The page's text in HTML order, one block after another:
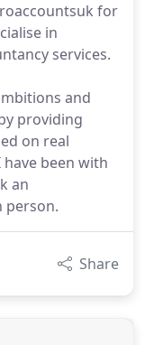
for
in
services.
and
providing
on real
been with
an
person.
Share